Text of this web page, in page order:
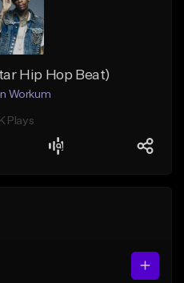
Hip Hop Beat)
Workum
Plays